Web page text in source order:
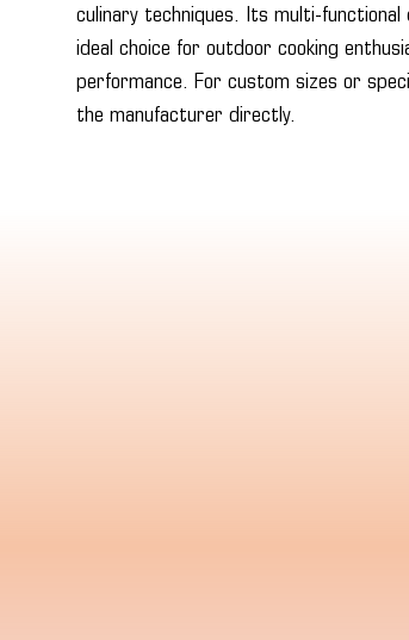
culinary techniques. Its multi-
ideal choice for outdoor cooking
performance. For custom sizes or
the manufacturer directly.